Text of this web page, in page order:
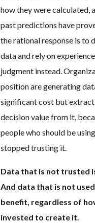
how they were calculated,
past predictions have
the rational response is to
data and rely on
judgment instead.
position are generating
significant cost but
decision value from it,
people who should be
stopped trusting it.
Data that is not trusted
And data that is not
benefit, regardless of
invested to create it.